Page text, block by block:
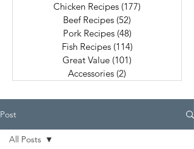
Chicken Recipes (177)
Beef Recipes (52)
Pork Recipes (48)
Fish Recipes (114)
Great Value (101)
Accessories (2)
Post
All Posts